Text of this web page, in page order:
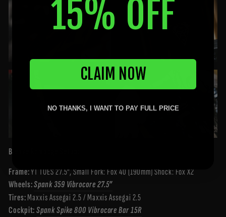
Bienve Rampage Setup:
Frame:YT TUES 27.5”, Small Fork: Fox 40 (190mm) Shock: Fox X2
Wheels:Spank 359 Vibrocore 27.5”
Tires:Maxxis Assegai 2.5 / Maxxis Assegai 2.5
Cockpit:Spank Spike 800 Vibrocore Bar 15R
15% OFF
CLAIM NOW
NO THANKS, I WANT TO PAY FULL PRICE